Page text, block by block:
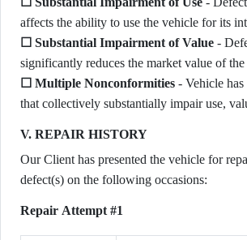
affects the ability to use the vehicle for its
☐ Substantial Impairment of Value -
significantly reduces the market value of
☐ Multiple Nonconformities - Vehicle
that collectively substantially impair use,
V. REPAIR HISTORY
Our Client has presented the vehicle for
defect(s) on the following occasions:
Repair Attempt #1